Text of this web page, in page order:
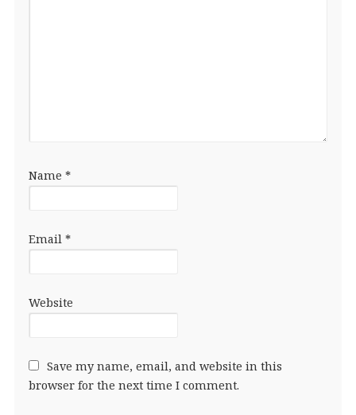
Name *
Email *
Website
Save my name, email, and website in this
browser for the next time I comment.